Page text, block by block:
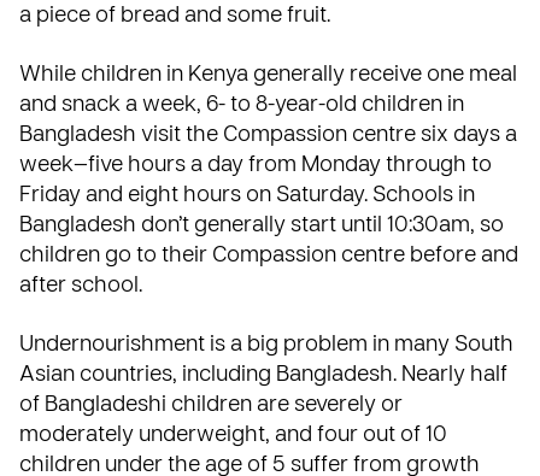
a piece of bread and some fruit.
While children in Kenya generally receive one meal
and snack a week, 6- to 8-year-old children in
Bangladesh visit the Compassion centre six days a
week—five hours a day from Monday through to
Friday and eight hours on Saturday. Schools in
Bangladesh don’t generally start until 10:30am, so
children go to their Compassion centre before and
after school.
Undernourishment is a big problem in many South
Asian countries, including Bangladesh. Nearly half
of Bangladeshi children are severely or
moderately underweight, and four out of 10
children under the age of 5 suffer from growth